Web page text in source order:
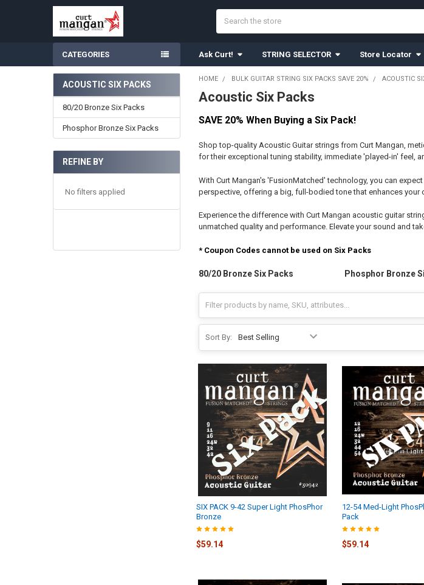
CATEGORIES Ask Curt! STRING SELECTOR Store Locator
Sidebar
ACOUSTIC SIX PACKS
80/20 Bronze Six Packs
Phosphor Bronze Six Packs
REFINE BY
No filters applied
HOME BULK GUITAR STRING SIX PACKS SAVE 20% ACOUSTIC
Acoustic Six Packs
SAVE 20% When Buying a Six Pack!
Shop top-quality Acoustic Guitar strings from Curt Mangan,
for their exceptional tuning stability, immediate 'played-in' feel,
With Curt Mangan's 'FusionMatched' technology, you can
perspective, offering a big, full-bodied tone that enhances your
Experience the difference with Curt Mangan acoustic guitar
unmatched quality and performance. Elevate your sound and
* Coupon Codes cannot be used on Six Packs
80/20 Bronze Six Packs Phosphor Bronze
Sort By:
SIX PACK 9-42 Super Light PhosPhor
Bronze
$59.14
12-54 Med-Light
Pack
$59.14